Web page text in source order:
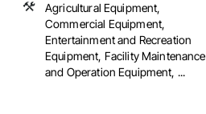
Agricultural Equipment,
Commercial Equipment,
Entertainment and Recreation
Equipment, Facility Maintenance
and Operation Equipment, ...